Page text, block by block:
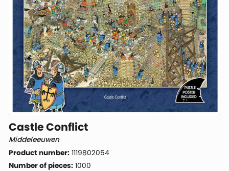
Castle Conflict
Middeleeuwen
Product number: 1119802054
Number of pieces: 1000